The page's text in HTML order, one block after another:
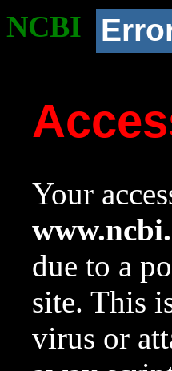
NCBI
Your
due to a
site. This
virus or